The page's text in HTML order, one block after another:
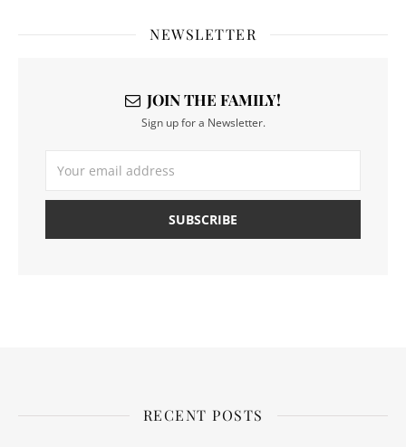
NEWSLETTER
JOIN THE FAMILY!
Sign up for a Newsletter.
RECENT POSTS